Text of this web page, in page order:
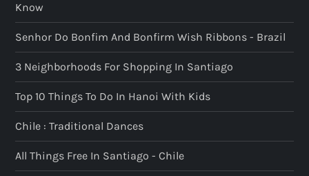
Know
Senhor Do Bonfim And Bonfirm Wish Ribbons - Brazil
3 Neighborhoods For Shopping In Santiago
Top 10 Things To Do In Hanoi With Kids
Chile : Traditional Dances
All Things Free In Santiago - Chile